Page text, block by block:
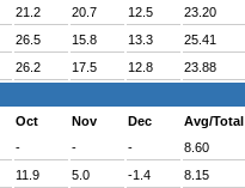
21.2 20.7 12.5
23.20
26.5 15.8 13.3
25.41
26.2 17.5 12.8
23.88
Oct Nov Dec
Avg/Total
- - -
8.60
11.9 5.0 -1.4
8.15